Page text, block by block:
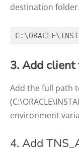
destination
3. Add client
Add the full path
environment
4. Add